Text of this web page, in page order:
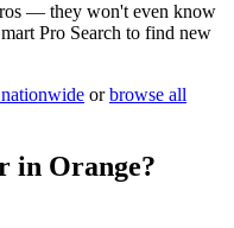
— they won't even know
Pro Search to find new
or browse all
in Orange?